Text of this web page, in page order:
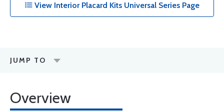
View Interior Placard Kits Universal Series Page
JUMP TO
Overview